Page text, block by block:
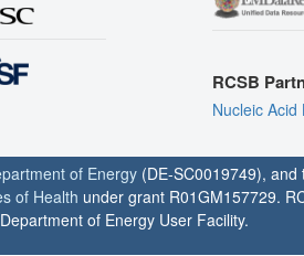
RCSB
Nucleic
of Energy (DE-SC0019749), and
of Health under grant R01GM157729.
of Energy User Facility.